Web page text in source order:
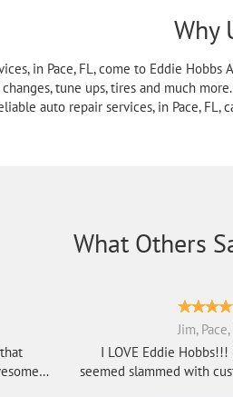
Why
in Pace, FL, come to Eddie
tune ups, tires and much
auto repair services, in Pace, FL,
What Others
Jim,
I LOVE Eddie Hobbs!!! Even when they
seemed slammed with